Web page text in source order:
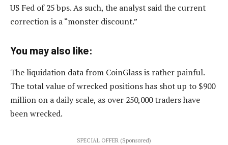
US Fed of 25 bps. As such, the analyst said the current
correction is a “monster discount.”
You may also like:
The liquidation data from CoinGlass is rather painful.
The total value of wrecked positions has shot up to $900
million on a daily scale, as over 250,000 traders have
been wrecked.
SPECIAL OFFER (Sponsored)